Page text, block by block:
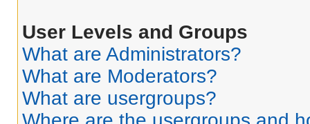
User Levels and Groups
What are Administrators?
What are Moderators?
What are usergroups?